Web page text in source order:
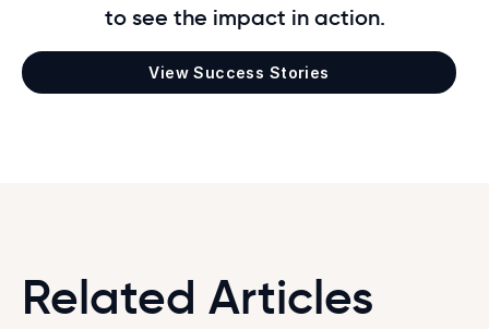
to see the impact in action.
View Success Stories
Related Articles